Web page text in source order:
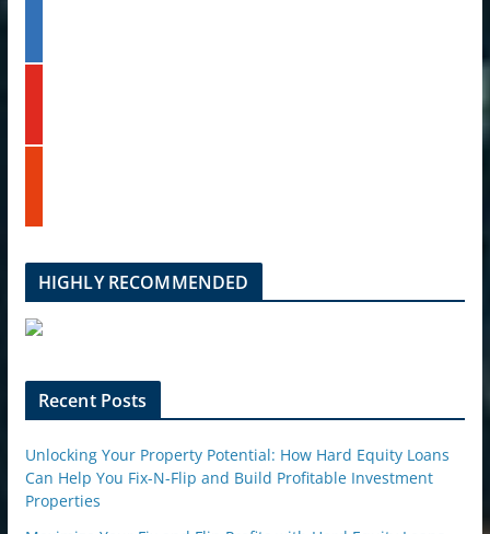
k
t
m
e
u
HIGHLY RECOMMENDED
Recent Posts
Unlocking Your Property Potential: How Hard Equity Loans
Can Help You Fix-N-Flip and Build Profitable Investment
Properties